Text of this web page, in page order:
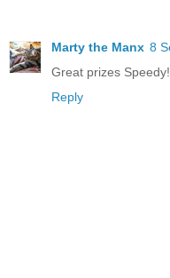
Marty the Manx 8
Great prizes
Reply